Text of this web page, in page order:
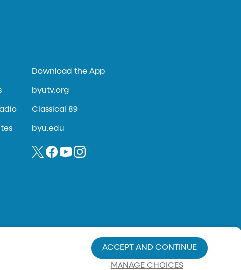
Download the App
byutv.org
Classical 89
byu.edu
MANAGE CHOICES
ACCEPT AND CONTINUE